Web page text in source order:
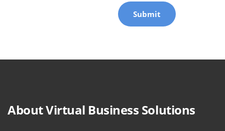
Submit
About Virtual Business Solutions